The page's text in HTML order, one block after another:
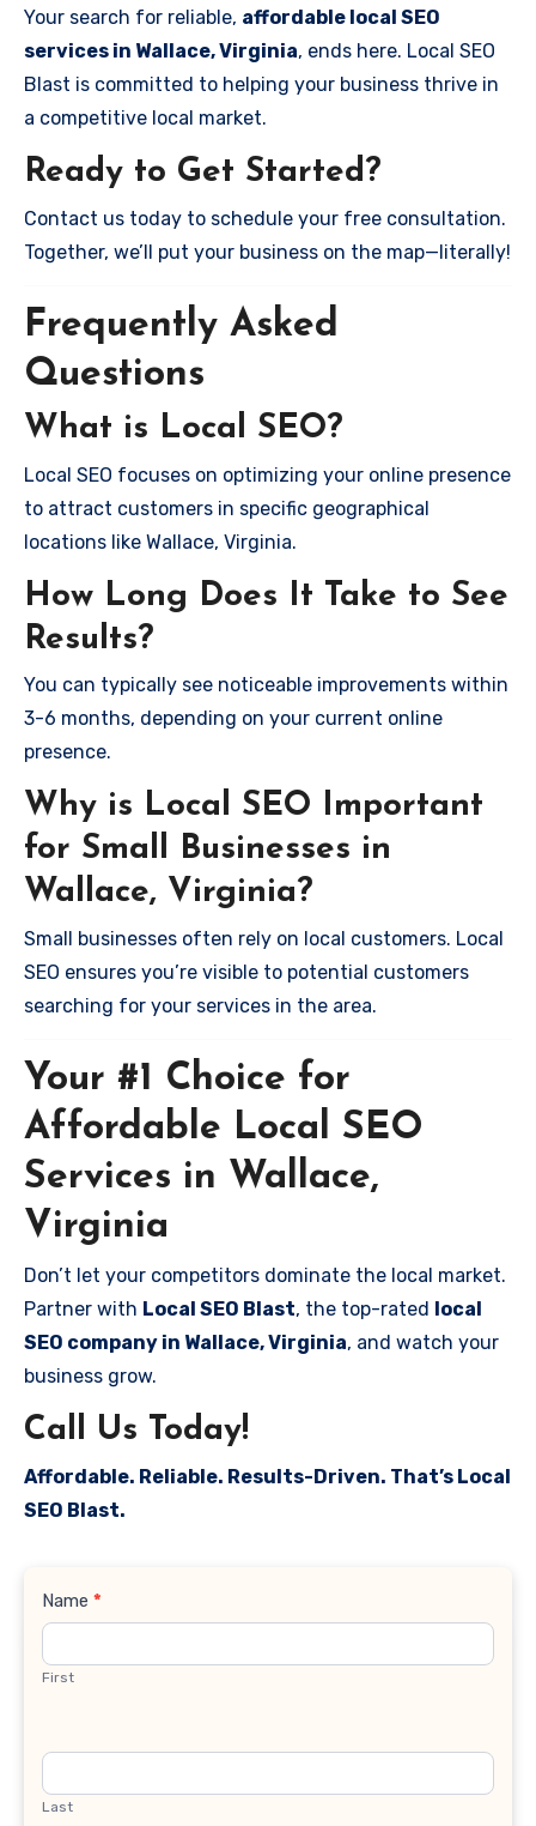
Your search for reliable, affordable local SEO
services in Wallace, Virginia, ends here. Local SEO
Blast is committed to helping your business thrive in
a competitive local market.
Ready to Get Started?
Contact us today to schedule your free consultation.
Together, we’ll put your business on the map—literally!
Frequently Asked
Questions
What is Local SEO?
Local SEO focuses on optimizing your online presence
to attract customers in specific geographical
locations like Wallace, Virginia.
How Long Does It Take to See
Results?
You can typically see noticeable improvements within
3-6 months, depending on your current online
presence.
Why is Local SEO Important
for Small Businesses in
Wallace, Virginia?
Small businesses often rely on local customers. Local
SEO ensures you’re visible to potential customers
searching for your services in the area.
Your #1 Choice for
Affordable Local SEO
Services in Wallace,
Virginia
Don’t let your competitors dominate the local market.
Partner with Local SEO Blast, the top-rated local
SEO company in Wallace, Virginia, and watch your
business grow.
Call Us Today!
Affordable. Reliable. Results-Driven. That’s Local
SEO Blast.
Contact
Name *
First
Last